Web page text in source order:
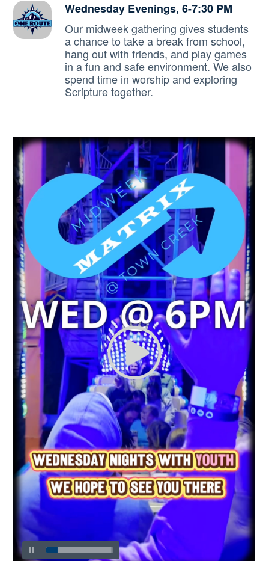
Wednesday Evenings, 6-7:30 PM
Our midweek gathering gives students
a chance to take a break from school,
hang out with friends, and play games
in a fun and safe environment. We also
spend time in worship and exploring
Scripture together.